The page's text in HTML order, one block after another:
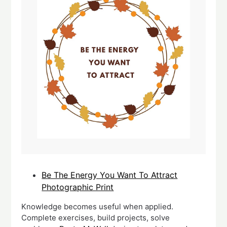
Be The Energy You Want To Attract
Photographic Print
Knowledge becomes useful when applied.
Complete exercises, build projects, solve